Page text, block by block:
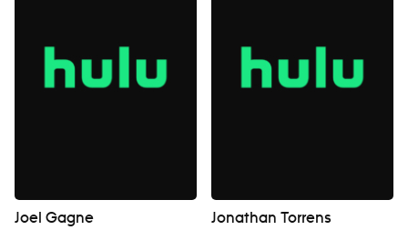
Joel Gagne Jonathan Torrens